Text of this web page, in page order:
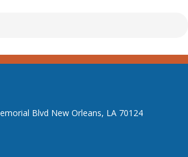
Blvd New Orleans, LA 70124